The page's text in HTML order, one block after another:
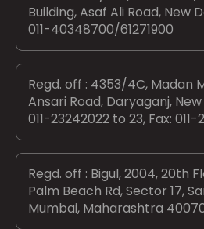
Building, Asaf Ali Road, New
011-40348700/61271900
Regd. off : 4353/4C, Madan
Ansari Road, Daryaganj, New
011-23242022 to 23, Fax: 011-
Regd. off : Bigul, 2004, 20th
Palm Beach Rd, Sector 17,
Mumbai, Maharashtra